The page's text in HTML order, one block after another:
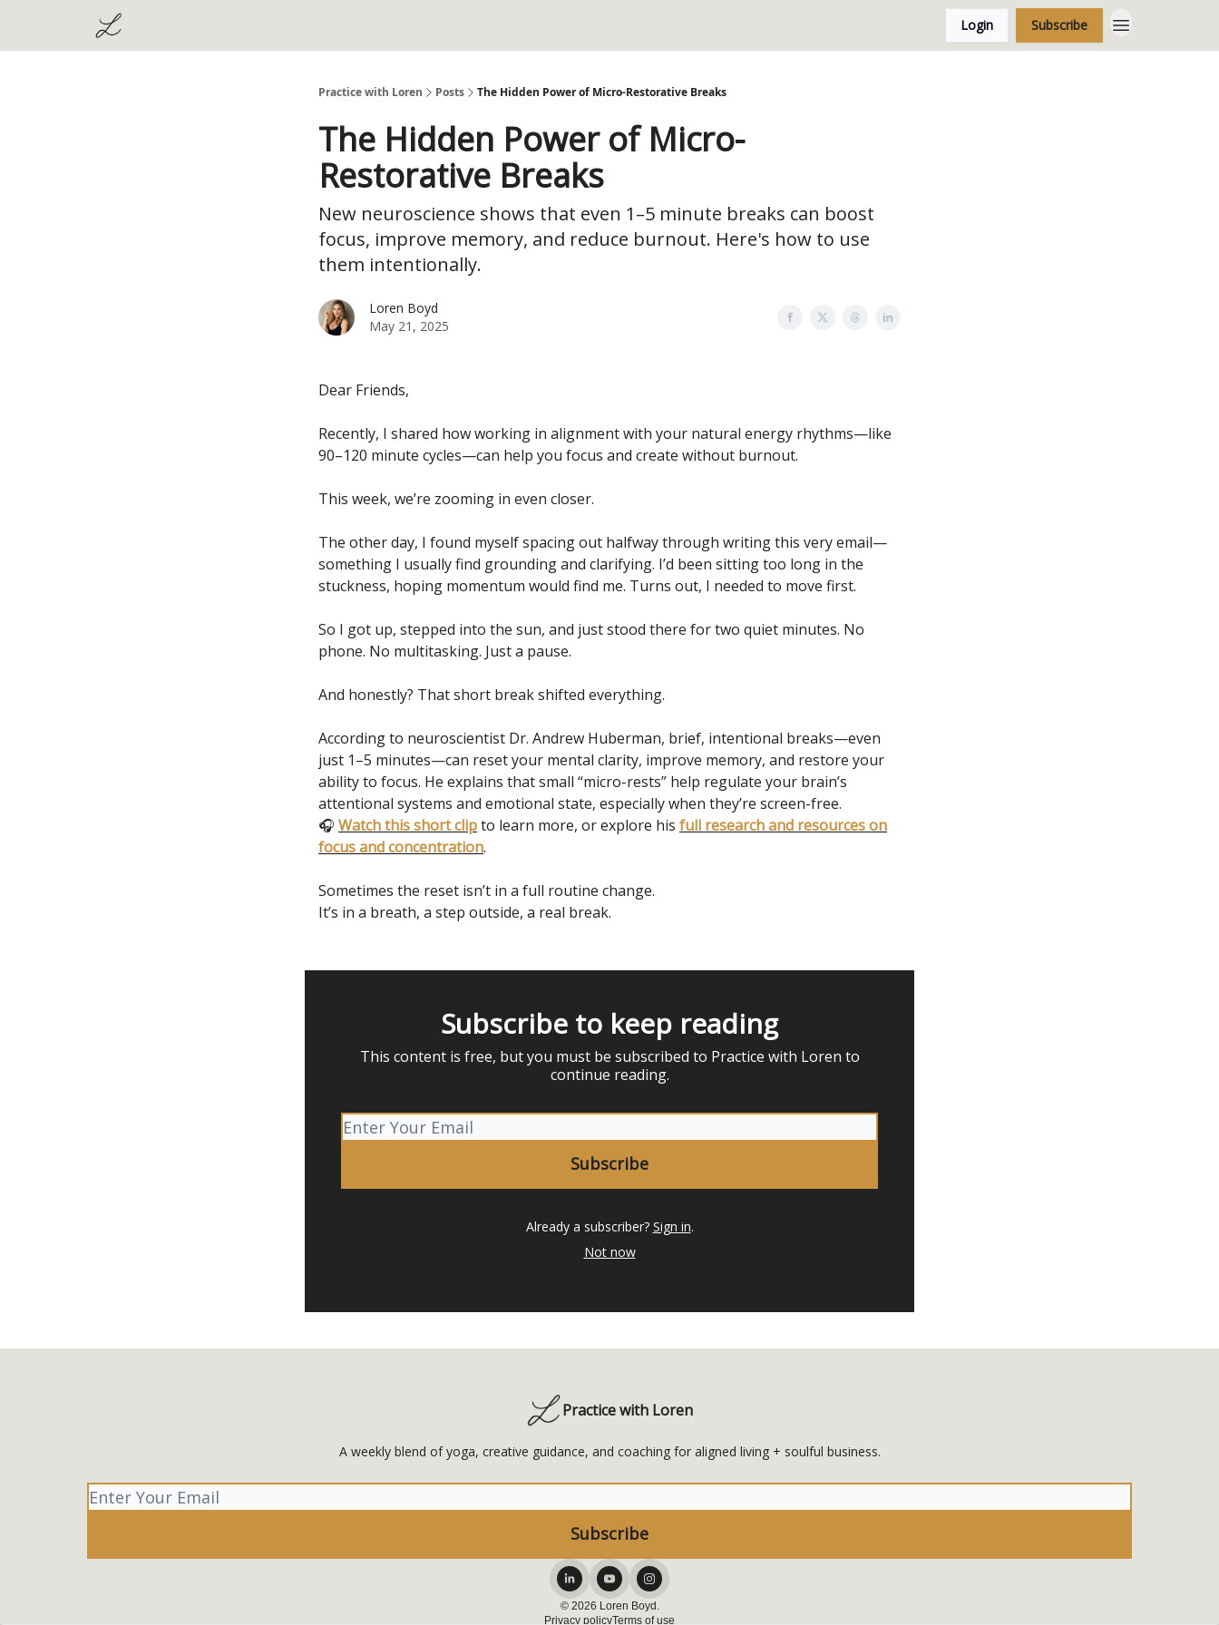
Login Subscribe
Practice with Loren Posts The Hidden Power of Micro-Restorative Breaks
The Hidden Power of Micro-
Restorative Breaks
New neuroscience shows that even 1–5 minute breaks can boost
focus, improve memory, and reduce burnout. Here's how to use
them intentionally.
Loren Boyd
May 21, 2025
Dear Friends,
Recently, I shared how working in alignment with your natural energy rhythms—like
90–120 minute cycles—can help you focus and create without burnout.
This week, we’re zooming in even closer.
The other day, I found myself spacing out halfway through writing this very email—
something I usually find grounding and clarifying. I’d been sitting too long in the
stuckness, hoping momentum would find me. Turns out, I needed to move first.
So I got up, stepped into the sun, and just stood there for two quiet minutes. No
phone. No multitasking. Just a pause.
And honestly? That short break shifted everything.
According to neuroscientist Dr. Andrew Huberman, brief, intentional breaks—even
just 1–5 minutes—can reset your mental clarity, improve memory, and restore your
ability to focus. He explains that small “micro-rests” help regulate your brain’s
attentional systems and emotional state, especially when they’re screen-free.
🎧 Watch this short clipto learn more, or explore his full research and resources on
focus and concentration.
Sometimes the reset isn’t in a full routine change.
It’s in a breath, a step outside, a real break.
Subscribe to keep reading
This content is free, but you must be subscribed to Practice with Loren to
continue reading.
Already a subscriber? Sign in.
Not now
Practice with Loren
A weekly blend of yoga, creative guidance, and coaching for aligned living + soulful business.
© 2026 Loren Boyd.
Privacy policyTerms of use